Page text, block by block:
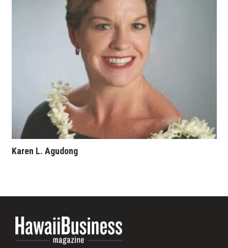
Where’s I.C.E.?
Karen L. Agudong